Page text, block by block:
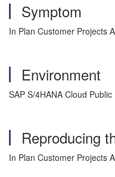
Symptom
In Plan Customer Projects
Environment
SAP S/4HANA Cloud Public
Reproducing
In Plan Customer Projects